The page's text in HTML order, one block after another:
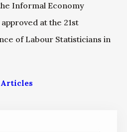
Informal Economy
at the 21st
of Labour Statisticians in